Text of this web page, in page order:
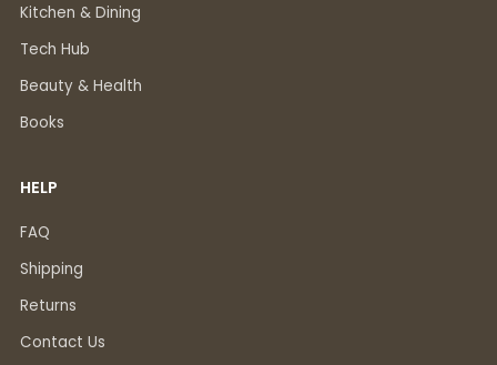
Kitchen & Dining
Tech Hub
Beauty & Health
Books
HELP
FAQ
Shipping
Returns
Contact Us